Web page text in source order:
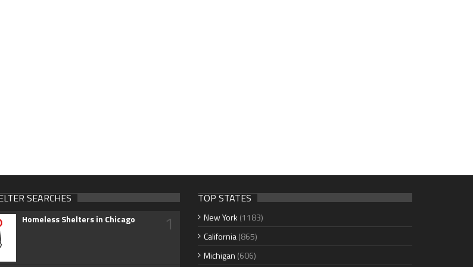
SEARCHES
Homeless Shelters in Chicago 1
TOP STATES
New York (1183)
California(865)
Michigan (606)